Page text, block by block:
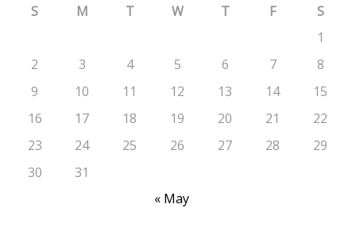
S M T W T F
S
1
2
3 4 5 6 7
8
9
10 11 12 13 14
15
16
17 18 19 20 21
22
23
24 25 26 27 28
29
30
31
« May